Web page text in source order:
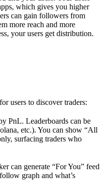
which gives you higher
can gain followers from
more reach and more
your users get distribution.
users to discover traders:
PnL. Leaderboards can be
etc.). You can show “All
surfacing traders who
can generate “For You” feed
graph and what’s